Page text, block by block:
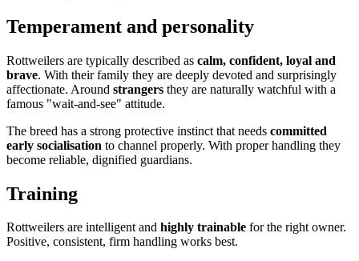
Temperament and personality
Rottweilers are typically described as calm, confident, loyal and
brave. With their family they are deeply devoted and surprisingly
affectionate. Around strangers they are naturally watchful with a
famous "wait-and-see" attitude.
The breed has a strong protective instinct that needs committed
early socialisation to channel properly. With proper handling they
become reliable, dignified guardians.
Training
Rottweilers are intelligent and highly trainable for the right owner.
Positive, consistent, firm handling works best.